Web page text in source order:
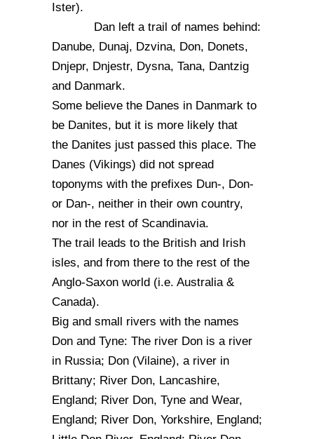
Ister).
Dan left a trail of names behind:
Danube, Dunaj, Dzvina, Don, Donets,
Dnjepr, Dnjestr, Dysna, Tana, Dantzig
and Danmark.
Some believe the Danes in Danmark to
be Danites, but it is more likely that
the Danites just passed this place. The
Danes (Vikings) did not spread
toponyms with the prefixes Dun-, Don-
or Dan-, neither in their own country,
nor in the rest of Scandinavia.
The trail leads to the British and Irish
isles, and from there to the rest of the
Anglo-Saxon world (i.e. Australia &
Canada).
Big and small rivers with the names
Don and Tyne: The river Don is a river
in Russia; Don (Vilaine), a river in
Brittany; River Don, Lancashire,
England; River Don, Tyne and Wear,
England; River Don, Yorkshire, England;